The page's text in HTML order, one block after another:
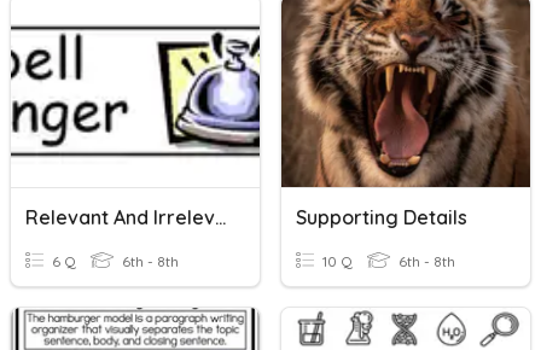
Relevant And Irrelevant
6 Q 6th - 8th
Supporting Details
10 Q 6th - 8th